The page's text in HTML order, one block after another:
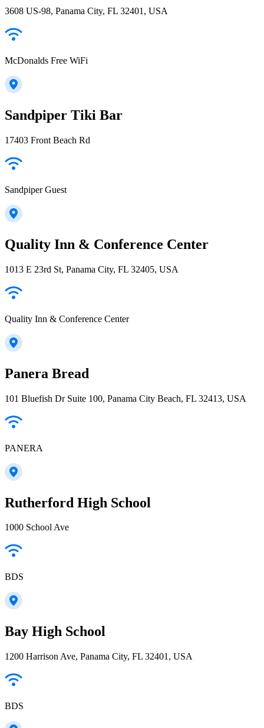
3608 US-98, Panama City, FL 32401, USA
McDonalds Free WiFi
Sandpiper Tiki Bar
17403 Front Beach Rd
Sandpiper Guest
Quality Inn & Conference Center
1013 E 23rd St, Panama City, FL 32405, USA
Quality Inn & Conference Center
Panera Bread
101 Bluefish Dr Suite 100, Panama City Beach, FL 32413, USA
PANERA
Rutherford High School
1000 School Ave
BDS
Bay High School
1200 Harrison Ave, Panama City, FL 32401, USA
BDS